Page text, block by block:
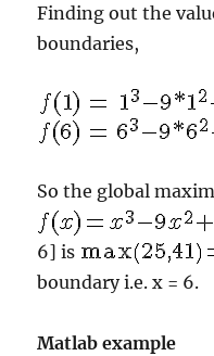
Finding out the
boundaries,
So the global
6] is
boundary i.e. x = 6.
Matlab example